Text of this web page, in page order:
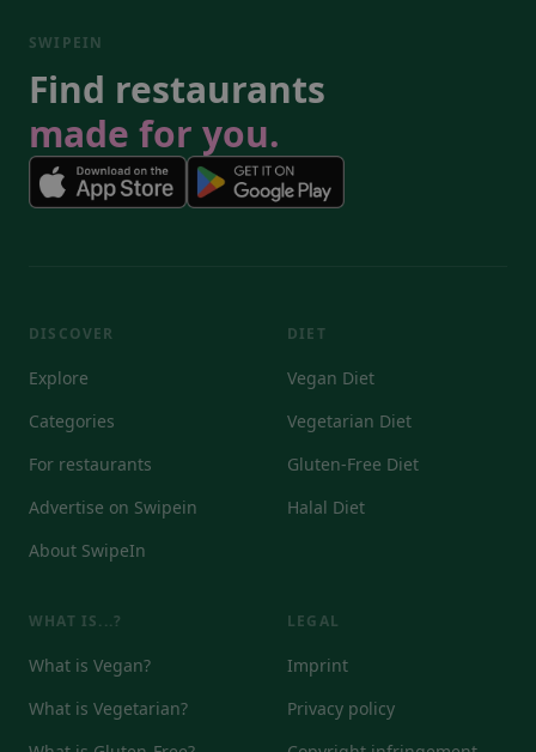
SWIPEIN
Find restaurants
made for you.
DISCOVER
Explore
Categories
For restaurants
Advertise on Swipein
About SwipeIn
DIET
Vegan Diet
Vegetarian Diet
Gluten-Free Diet
Halal Diet
WHAT IS...?
What is Vegan?
What is Vegetarian?
LEGAL
Imprint
Privacy policy